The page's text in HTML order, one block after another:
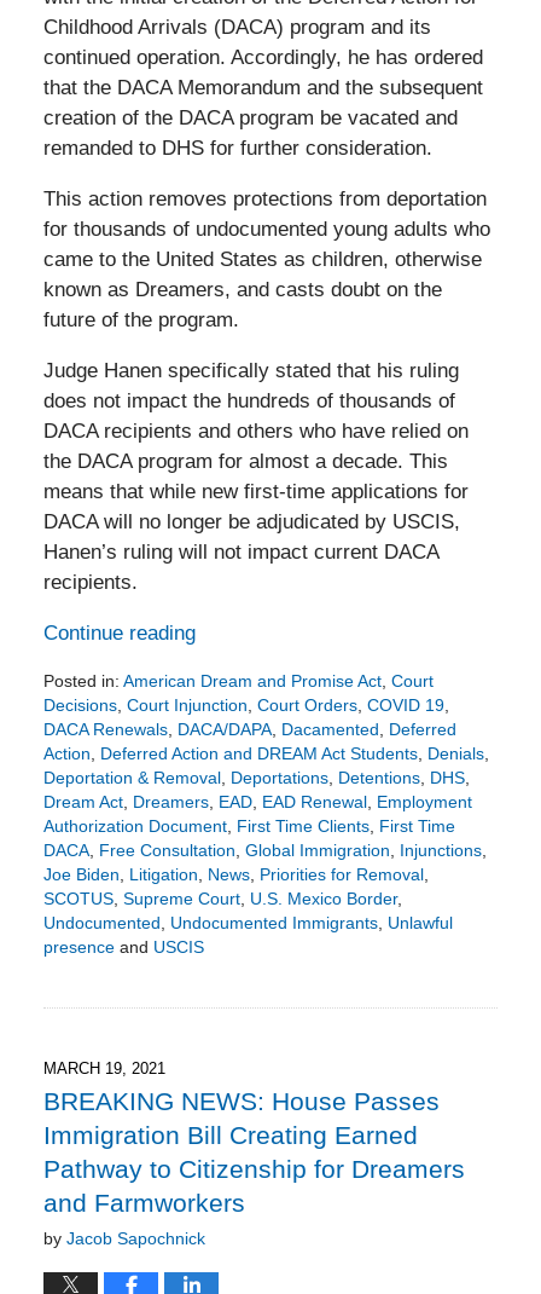
Childhood Arrivals (DACA) program and its
continued operation. Accordingly, he has ordered
that the DACA Memorandum and the subsequent
creation of the DACA program be vacated and
remanded to DHS for further consideration.
This action removes protections from deportation
for thousands of undocumented young adults who
came to the United States as children, otherwise
known as Dreamers, and casts doubt on the
future of the program.
Judge Hanen specifically stated that his ruling
does not impact the hundreds of thousands of
DACA recipients and others who have relied on
the DACA program for almost a decade. This
means that while new first-time applications for
DACA will no longer be adjudicated by USCIS,
Hanen’s ruling will not impact current DACA
recipients.
Continue reading
Posted in: American Dream and Promise Act, Court
Decisions, Court Injunction Court Orders, COVID 19,
DACA Renewals, DACA/DAPA, Dacamented
Deferred
Action
Deferred Action and DREAM Act Students, Denials,
Deportation & Removal, Deportations, Detentions, DHS,
Dream Act, Dreamers, EAD, EAD Renewal, Employment
Authorization Document, First Time Clients, First Time
DACA, Free Consultation Global Immigration Injunctions,
Joe Biden
Litigation News, Priorities for Removal,
SCOTUS, Supreme Court, U.S. Mexico Border,
Undocumented
Undocumented Immigrants, Unlawful
presenceand USCIS
8:15
pm
MARCH 19, 2021
BREAKING NEWS: House Passes
Immigration Bill Creating Earned
Pathway to Citizenship for Dreamers
and Farmworkers
by Jacob Sapochnick